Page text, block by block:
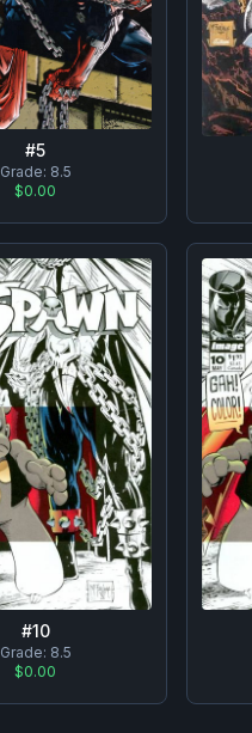
#5
Grade: 8.5
$0.00
#10
Grade: 8.5
$0.00